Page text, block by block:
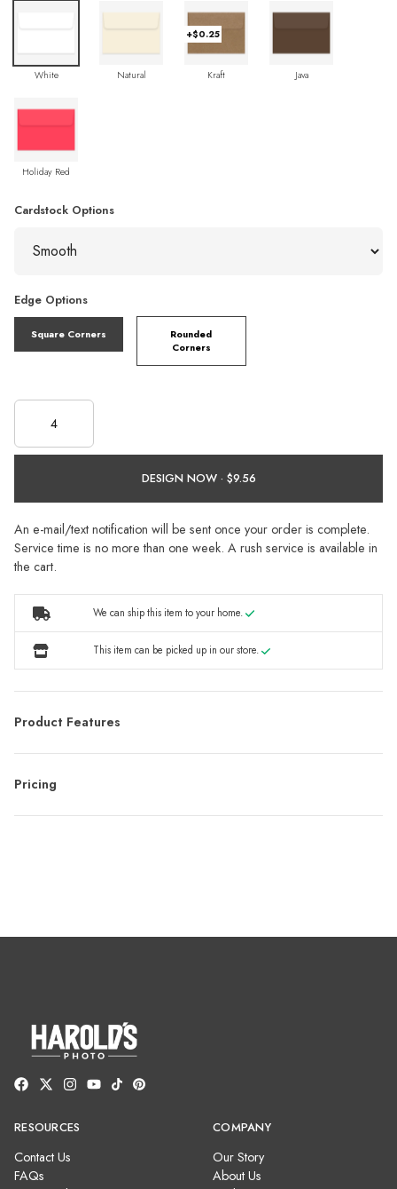
White Natural
+$0.25
Kraft Java
Holiday Red
Cardstock Options
Edge Options
Square Corners
Rounded
Corners
DESIGN NOW ·
An e-mail/text notification will be sent once your order is complete.
Service time is no more than one week. A rush service is available in
the cart.
We can ship this item to your home.
This item can be picked up in our store.
Product Features
Pricing
RESOURCES
Contact Us
FAQs
COMPANY
Our Story
About Us